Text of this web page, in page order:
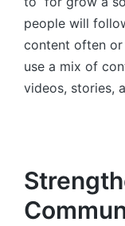
people will
content often or
use a mix of
videos, stories,